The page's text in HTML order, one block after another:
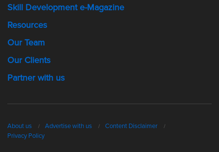
Skill Development e-Magazine
Resources
Our Team
Our Clients
Partner with us
About us Advertise with us
Content Disclaimer
Privacy Policy